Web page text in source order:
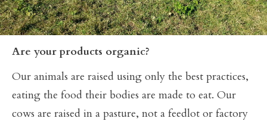
Are your products organic?
Our animals are raised using only the best practices,
eating the food their bodies are made to eat. Our
cows are raised in a pasture, not a feedlot or factory